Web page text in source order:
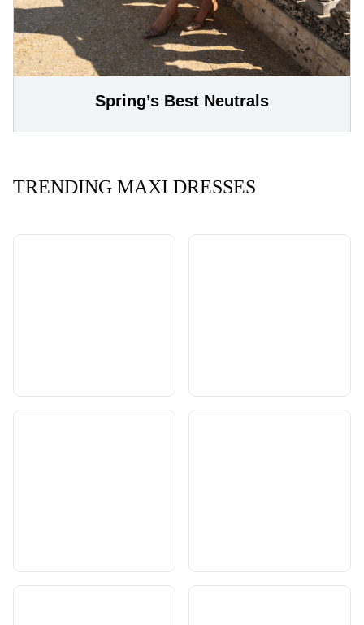
Spring’s Best Neutrals
TRENDING MAXI DRESSES